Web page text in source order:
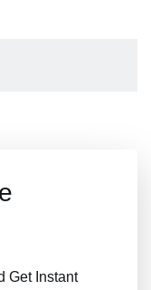
Get Instant